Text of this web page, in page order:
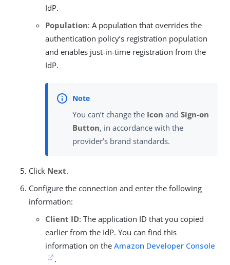
IdP.
Population: A population that overrides the
authentication policy’s registration population
and enables just-in-time registration from the
IdP.
You can’t change the Icon and Sign-on
Button, in accordance with the
provider’s brand standards.
Click Next.
Configure the connection and enter the following
information:
Client ID: The application ID that you copied
earlier from the IdP. You can find this
information on the Amazon Developer Console
.